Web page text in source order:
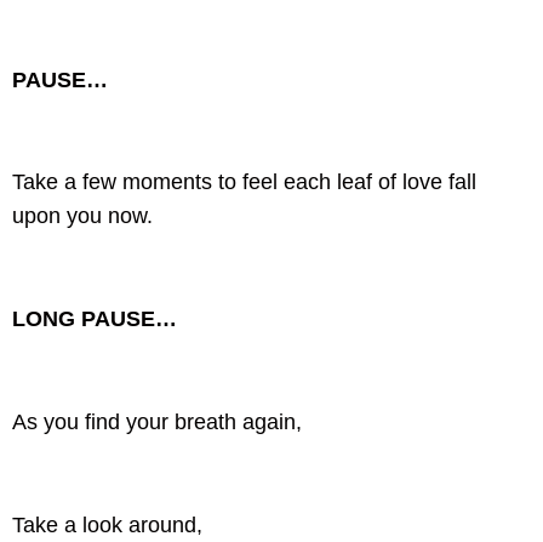
PAUSE…
Take a few moments to feel each leaf of love fall
upon you now.
LONG PAUSE…
As you find your breath again,
Take a look around,